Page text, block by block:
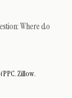
Where do
Zillow,